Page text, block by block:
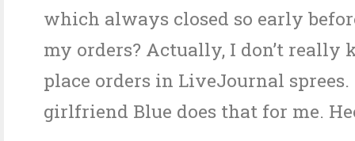
which always closed so early
my orders? Actually, I don’t really
place orders in LiveJournal
girlfriend Blue does that for me.